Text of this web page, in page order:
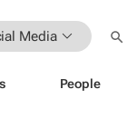
Media
People